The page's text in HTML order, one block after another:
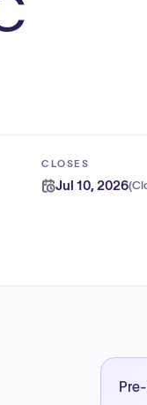
CLOSES
Jul 10, 2026(